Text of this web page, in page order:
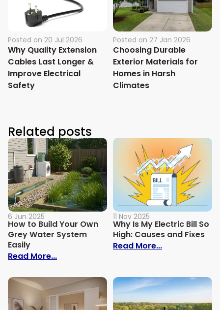
Posted on 20 Jul 2026
Why Quality Extension
Cables Last Longer &
Improve Electrical
Safety
Posted on 27 Jan 2026
Choosing Durable
Exterior Materials for
Homes in Harsh
Climates
Related posts
6 Jun 2025
How to Build Your Own
Grey Water System
Easily
Read More...: How to Build Your Own Grey Water
11 Nov 2025
Why Is My Electric Bill So
High: Causes and Fixes
Read More...: Why Is My